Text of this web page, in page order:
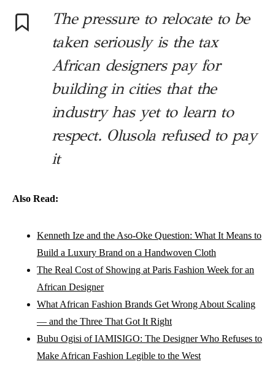
The pressure to relocate to be
taken seriously is the tax
African designers pay for
building in cities that the
industry has yet to learn to
respect. Olusola refused to pay
it
Also Read:
Kenneth Ize and the Aso-Oke Question: What It Means to
Build a Luxury Brand on a Handwoven Cloth
The Real Cost of Showing at Paris Fashion Week for an
African Designer
What African Fashion Brands Get Wrong About Scaling
— and the Three That Got It Right
Bubu Ogisi of IAMISIGO: The Designer Who Refuses to
Make African Fashion Legible to the West